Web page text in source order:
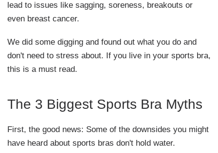
lead to issues like sagging, soreness, breakouts or
even breast cancer.
We did some digging and found out what you do and
don't need to stress about. If you live in your sports bra,
this is a must read.
The 3 Biggest Sports Bra Myths
First, the good news: Some of the downsides you might
have heard about sports bras don't hold water.